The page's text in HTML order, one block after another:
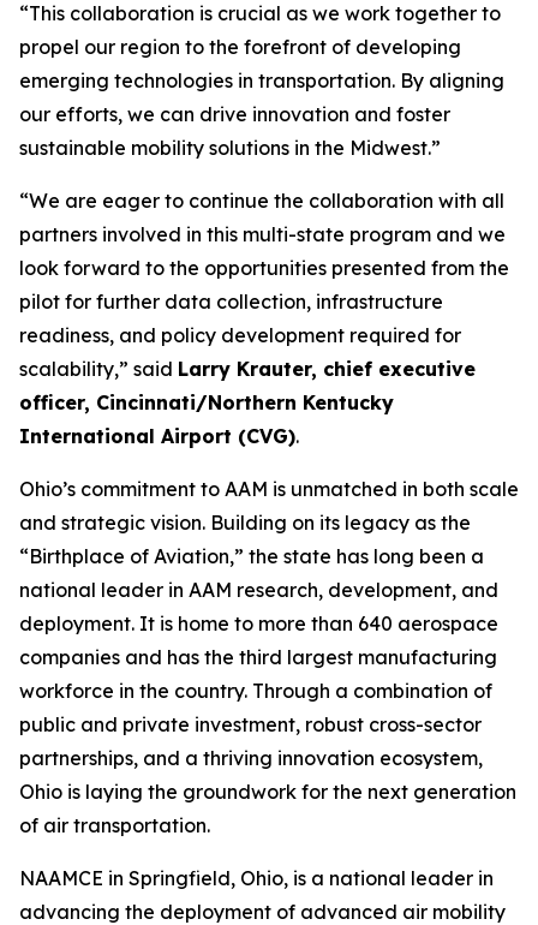
“This collaboration is crucial as we work together to
propel our region to the forefront of developing
emerging technologies in transportation. By aligning
our efforts, we can drive innovation and foster
sustainable mobility solutions in the Midwest.”
“We are eager to continue the collaboration with all
partners involved in this multi-state program and we
look forward to the opportunities presented from the
pilot for further data collection, infrastructure
readiness, and policy development required for
scalability,” said Larry Krauter, chief executive
officer, Cincinnati/Northern Kentucky
International Airport (CVG).
Ohio’s commitment to AAM is unmatched in both scale
and strategic vision. Building on its legacy as the
“Birthplace of Aviation,” the state has long been a
national leader in AAM research, development, and
deployment. It is home to more than 640 aerospace
companies and has the third largest manufacturing
workforce in the country. Through a combination of
public and private investment, robust cross-sector
partnerships, and a thriving innovation ecosystem,
Ohio is laying the groundwork for the next generation
of air transportation.
NAAMCE in Springfield, Ohio, is a national leader in
advancing the deployment of advanced air mobility